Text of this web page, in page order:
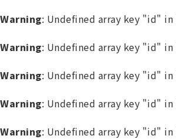
Warning: Undefined array key "id" in
Warning: Undefined array key "id" in
Warning: Undefined array key "id" in
Warning: Undefined array key "id" in
Warning: Undefined array key "id" in